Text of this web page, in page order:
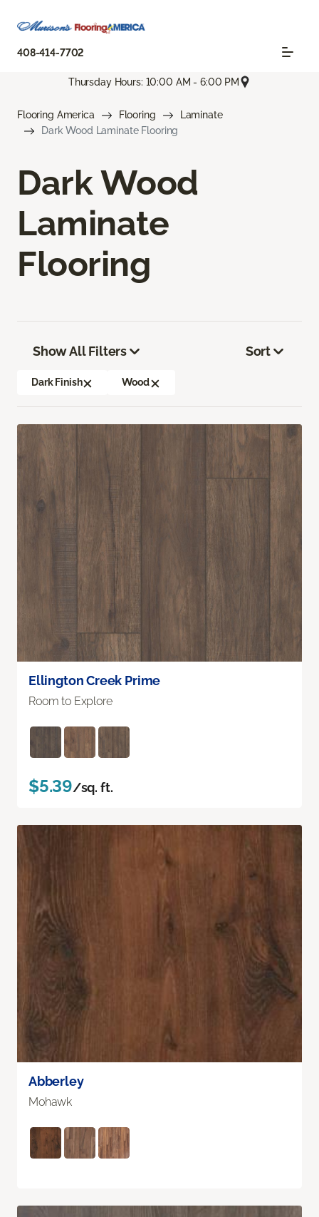
408-414-7702
Thursday Hours: 10:00 AM - 6:00 PM
Flooring America Flooring
Laminate
Dark Wood Laminate Flooring
Dark Wood
Laminate
Flooring
Show All Filters
Dark Finish Wood
Sort
Ellington Creek Prime
Room to Explore
$5.39/sq. ft.
Abberley
Mohawk